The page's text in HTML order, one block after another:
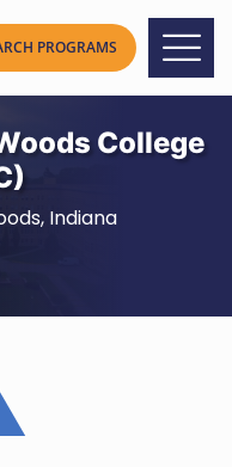
College
Indiana